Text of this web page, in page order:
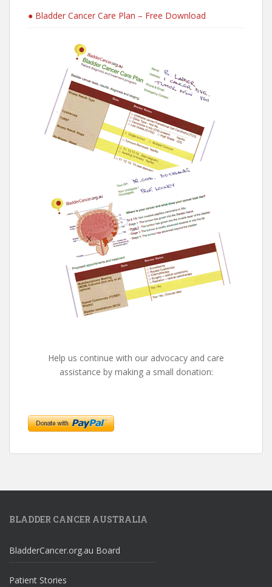
● Bladder Cancer Care Plan – Free Download
Help us continue with our advocacy and care
assistance by making a small donation:
BLADDER CANCER AUSTRALIA
BladderCancer.org.au Board
Patient Stories